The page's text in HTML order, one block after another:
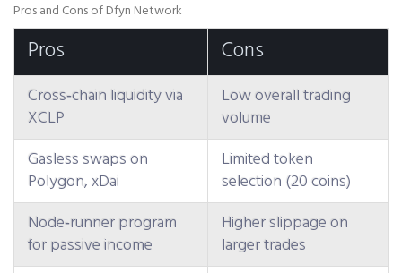
Pros and Cons of Dfyn Network
Pros Cons
Cross‑chain liquidity via
XCLP
Low overall trading
volume
Gasless swaps on
Polygon, xDai
Limited token
selection (20 coins)
Node‑runner program
for passive income
Higher slippage on
larger trades